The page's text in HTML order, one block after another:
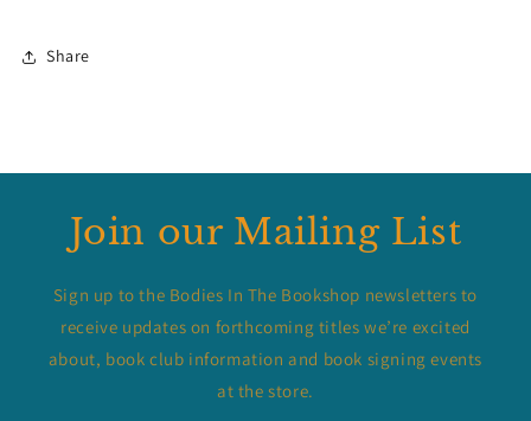
Share
Join our Mailing List
Sign up to the Bodies In The Bookshop newsletters to
receive updates on forthcoming titles we’re excited
about, book club information and book signing events
at the store.